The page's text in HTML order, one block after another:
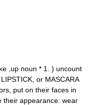
,up noun * 1. ) uncount
or MASCARA
put on their faces in
their appearance: wear